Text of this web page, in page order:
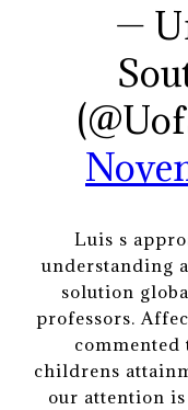
—
Luis s
understanding
solution
professors.
childrens
our attention